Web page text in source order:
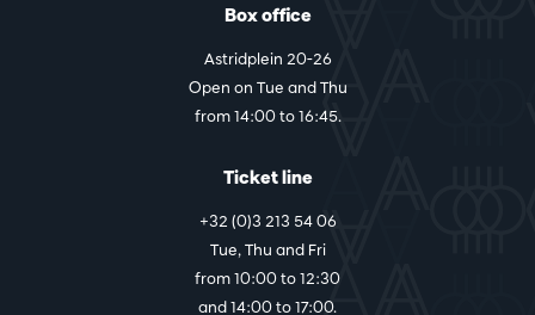
Box office
Astridplein 20-26
Open on Tue and Thu
from 14:00 to 16:45.
Ticket line
+32 (0)3 213 54 06
Tue, Thu and Fri
from 10:00 to 12:30
and 14:00 to 17:00.